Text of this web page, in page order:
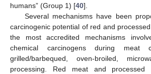
humans” (Group 1) [40].
Several mechanisms have been
carcinogenic potential of red and
the most accredited mechanisms
chemical carcinogens during meat
grilled/barbequed, oven-broiled,
processing. Red meat and processed